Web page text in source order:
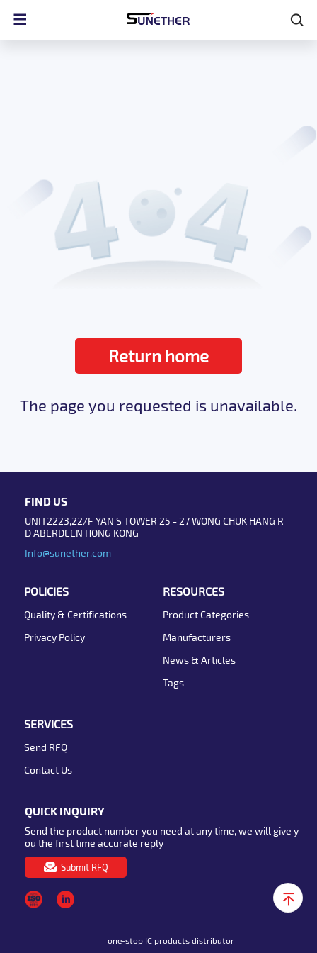
Return home
The page you requested is unavailable.
FIND US
UNIT2223,22/F YAN'S TOWER 25 - 27 WONG CHUK HANG R
D ABERDEEN HONG KONG
Info@sunether.com
POLICIES
Quality & Certifications
Privacy Policy
RESOURCES
Product Categories
Manufacturers
News & Articles
Tags
SERVICES
Send RFQ
Contact Us
QUICK INQUIRY
Send the product number you need at any time, we will give y
ou the first time accurate reply
Submit RFQ
one-stop IC products distributor